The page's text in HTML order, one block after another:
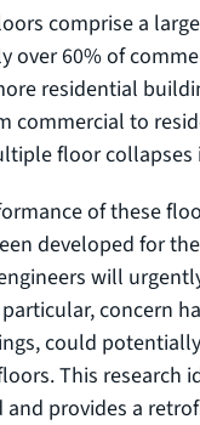
comprise a
over 60% of
residential
commercial to
floor
of these
developed for
will
concern
could
This research
and provides a